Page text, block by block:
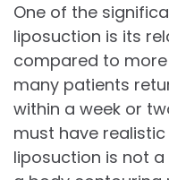
One of the
liposuction is its
compared to
many patients
within a week or
must have
liposuction is not